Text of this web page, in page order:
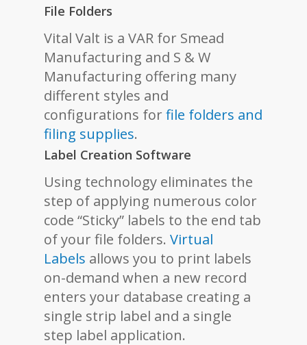
File Folders
Vital Valt is a VAR for Smead
Manufacturing and S & W
Manufacturing offering many
different styles and
configurations for file folders and
filing supplies.
Label Creation Software
Using technology eliminates the
step of applying numerous color
code “Sticky” labels to the end tab
of your file folders. Virtual
Labels allows you to print labels
on-demand when a new record
enters your database creating a
single strip label and a single
step label application.